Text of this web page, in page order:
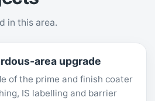
in this area.
area upgrade
of the prime and finish coater
IS labelling and barrier